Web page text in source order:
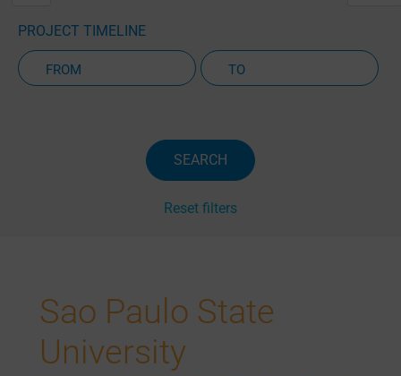
PROJECT TIMELINE
SEARCH
Reset filters
Sao Paulo State
University